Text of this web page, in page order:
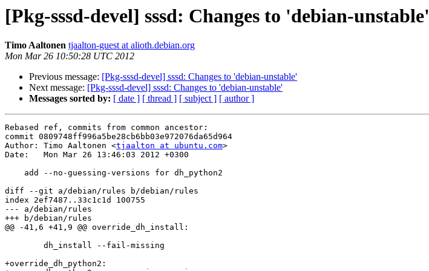
[Pkg-sssd-devel] sssd: Changes to 'debian-unstable'
Timo Aaltonen tjaalton-guest at alioth.debian.org
Mon Mar 26 10:50:28 UTC 2012
Previous message: [Pkg-sssd-devel] sssd: Changes to 'debian-unstable'
Next message: [Pkg-sssd-devel] sssd: Changes to 'debian-unstable'
Messages sorted by: [ date ] [ thread ] [ subject ] [ author ]
Rebased ref, commits from common ancestor:
commit 0809748ff996a5be28cb6bb03e972076da65d964
Author: Timo Aaltonen <tjaalton at ubuntu.com>
Date:   Mon Mar 26 13:46:03 2012 +0300
diff --git a/debian/rules b/debian/rules
index 2ef7487..33c1c1d 100755
--- a/debian/rules
+++ b/debian/rules
@@ -41,6 +41,9 @@ override_dh_install:
+override_dh_python2: